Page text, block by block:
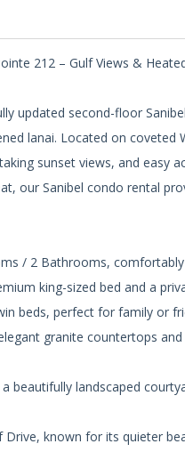
212 – Gulf Views &
updated second-floor
lanai. Located on
sunset views, and easy
our Sanibel condo rental
/ 2 Bathrooms,
king-sized bed and a
beds, perfect for family or
granite countertops
beautifully landscaped
known for its quieter